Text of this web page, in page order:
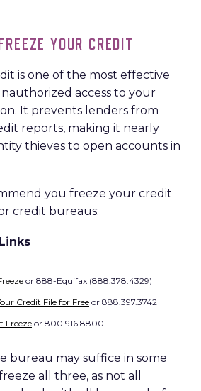
YOUR CREDIT
is one of the most effective
access to your
It prevents lenders from
reports, making it nearly
thieves to open accounts in
you freeze your credit
credit bureaus:
or 888-Equifax (888.378.4329)
Credit File for Freeor 888.397.3742
Freeze or 800.916.8800
bureau may suffice in some
all three, as not all